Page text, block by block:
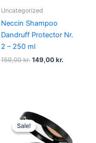
Uncategorized
Neccin Shampoo
Dandruff Protector Nr.
2 – 250 ml
159,00kr. 149,00kr.
Sale!
Sale!
Original
price
was:
299,95 kr..
is:
239,00